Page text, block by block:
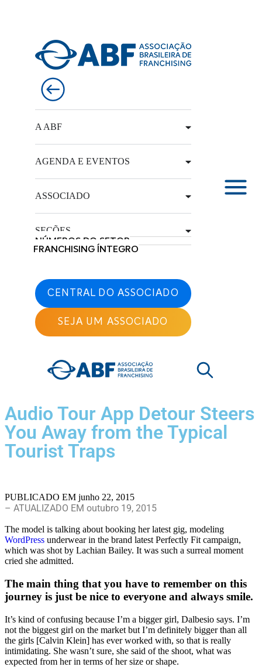
A ABF
AGENDA E EVENTOS
ASSOCIADO
SEÇÕES
NÚMEROS DO SETOR
FRANCHISING ÍNTEGRO
CENTRAL DO ASSOCIADO
SEJA UM ASSOCIADO
Audio Tour App Detour Steers
You Away from the Typical
Tourist Traps
PUBLICADO EM junho 22, 2015
– ATUALIZADO EM outubro 19, 2015
The model is talking about booking her latest gig, modeling
WordPress underwear in the brand latest Perfectly Fit campaign,
which was shot by Lachian Bailey. It was such a surreal moment
cried she admitted.
The main thing that you have to remember on this
journey is just be nice to everyone and always smile.
It’s kind of confusing because I’m a bigger girl, Dalbesio says. I’m
not the biggest girl on the market but I’m definitely bigger than all
the girls [Calvin Klein] has ever worked with, so that is really
intimidating. She wasn’t sure, she said of the shoot, what was
expected from her in terms of her size or shape.